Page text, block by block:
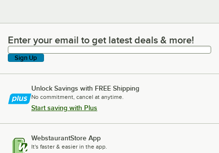
Enter your email to get latest deals & more!
Enter your email to get latest deals & more!
Sign Up
Unlock Savings with FREE Shipping
No commitment, cancel at anytime.
Start saving with Plus
WebstaurantStore App
It's faster & easier in the app.